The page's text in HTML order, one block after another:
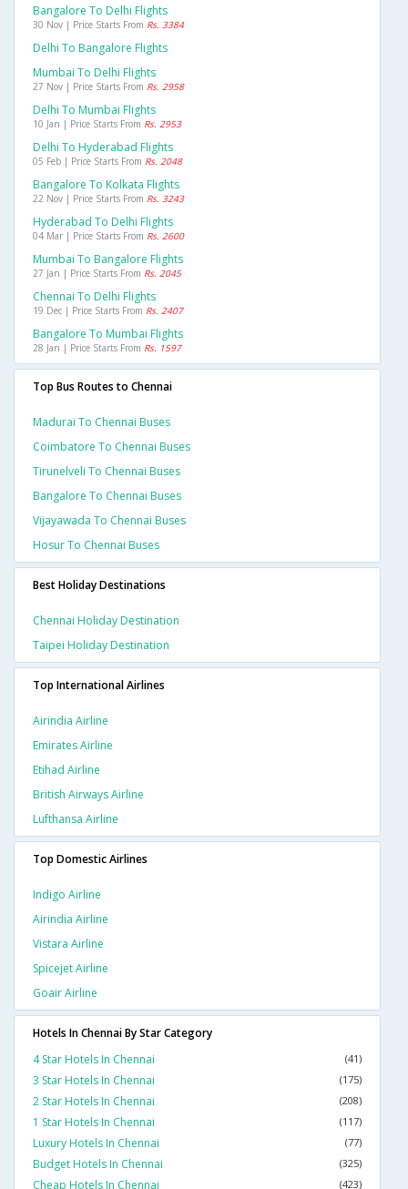
Bangalore To Delhi Flights
30 Nov | Price Starts From Rs. 3384
Delhi To Bangalore Flights
Mumbai To Delhi Flights
27 Nov | Price Starts From Rs. 2958
Delhi To Mumbai Flights
10 Jan | Price Starts From Rs. 2953
Delhi To Hyderabad Flights
05 Feb | Price Starts From Rs. 2048
Bangalore To Kolkata Flights
22 Nov | Price Starts From Rs. 3243
Hyderabad To Delhi Flights
04 Mar | Price Starts From Rs. 2600
Mumbai To Bangalore Flights
27 Jan | Price Starts From Rs. 2045
Chennai To Delhi Flights
19 Dec | Price Starts From Rs. 2407
Bangalore To Mumbai Flights
28 Jan | Price Starts From Rs. 1597
Top Bus Routes to Chennai
Madurai To Chennai Buses
Coimbatore To Chennai Buses
Tirunelveli To Chennai Buses
Bangalore To Chennai Buses
Vijayawada To Chennai Buses
Hosur To Chennai Buses
Best Holiday Destinations
Chennai Holiday Destination
Taipei Holiday Destination
Top International Airlines
Airindia Airline
Emirates Airline
Etihad Airline
British Airways Airline
Lufthansa Airline
Top Domestic Airlines
Indigo Airline
Airindia Airline
Vistara Airline
Spicejet Airline
Goair Airline
Hotels In Chennai By Star Category
4 Star Hotels In Chennai
(41)
3 Star Hotels In Chennai (175)
2 Star Hotels In Chennai (208)
1 Star Hotels In Chennai (117)
Luxury Hotels In Chennai (77)
Budget Hotels In Chennai (325)
Cheap Hotels In Chennai (423)